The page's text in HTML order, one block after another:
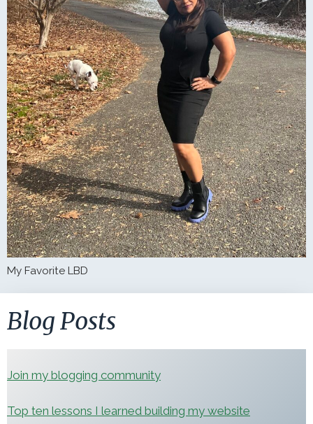
My Favorite LBD
Blog Posts
Join my blogging community
Top ten lessons I learned building my website